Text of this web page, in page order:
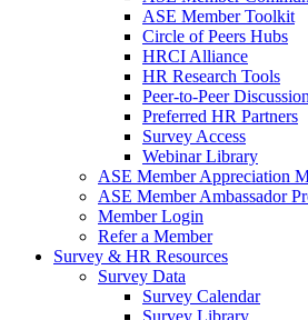
ASE Member Toolkit
Circle of Peers Hubs
HRCI Alliance
HR Research Tools
Peer-to-Peer
Preferred HR Partners
Survey Access
Webinar Library
ASE Member Appreciation
ASE Member Ambassador
Member Login
Refer a Member
Survey & HR Resources
Survey Data
Survey Calendar
Survey Library